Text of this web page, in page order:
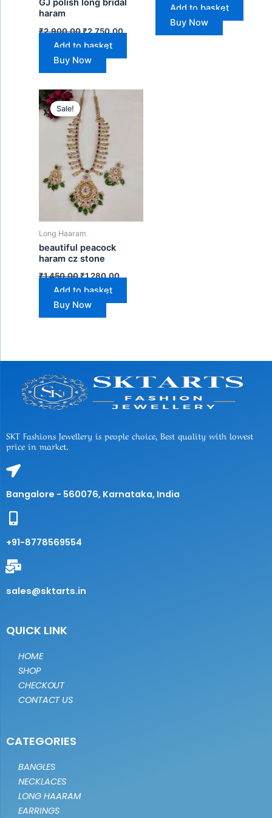
GJ polish long bridal
haram
₹2,900.00₹2,750.00
Add to basket
Buy Now
Add to basket
Buy Now
Sale!
Long Haaram
beautiful peacock
haram cz stone
₹1,450.00
Original
price
was:
₹1,450.00.
₹1,280.00
Add to basket
Buy Now
SKT Fashions Jewellery is people choice, Best quality with lowest
price in market.
Bangalore - 560076, Karnataka, India
+91-8778569554
sales@sktarts.in
QUICK LINK
HOME
SHOP
CHECKOUT
CONTACT US
CATEGORIES
BANGLES
NECKLACES
LONG HAARAM
EARRINGS